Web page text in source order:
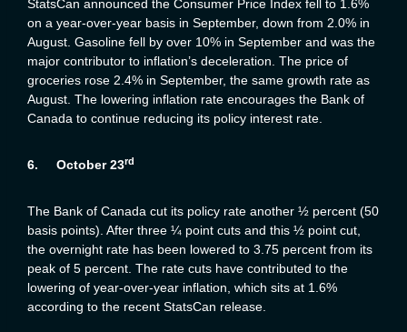
StatsCan announced the Consumer Price Index fell to 1.6%
on a year-over-year basis in September, down from 2.0% in
August. Gasoline fell by over 10% in September and was the
major contributor to inflation’s deceleration. The price of
groceries rose 2.4% in September, the same growth rate as
August. The lowering inflation rate encourages the Bank of
Canada to continue reducing its policy interest rate.
6. October 23rd
The Bank of Canada cut its policy rate another ½ percent (50
basis points). After three ¼ point cuts and this ½ point cut,
the overnight rate has been lowered to 3.75 percent from its
peak of 5 percent. The rate cuts have contributed to the
lowering of year-over-year inflation, which sits at 1.6%
according to the recent StatsCan release.